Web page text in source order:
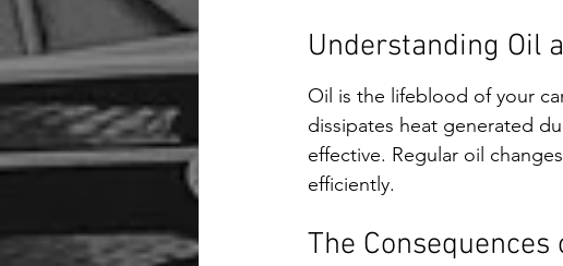
Understanding Oil
Oil is the lifeblood of your
dissipates heat generated
effective. Regular oil
efficiently.
The